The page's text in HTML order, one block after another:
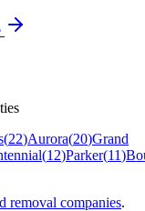
(22)Aurora(20)Grand
(12)Parker(11)
removal companies.